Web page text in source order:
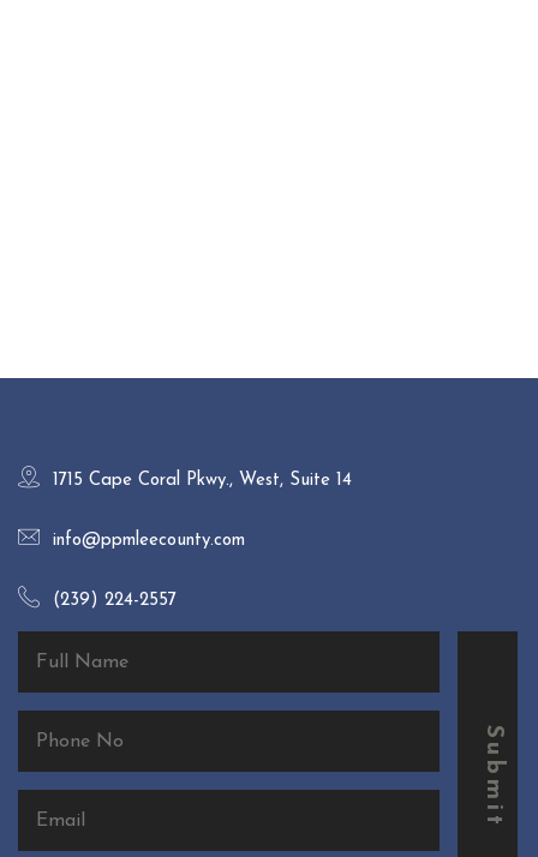
1715 Cape Coral Pkwy., West, Suite 14
info@ppmleecounty.com
(239) 224-2557